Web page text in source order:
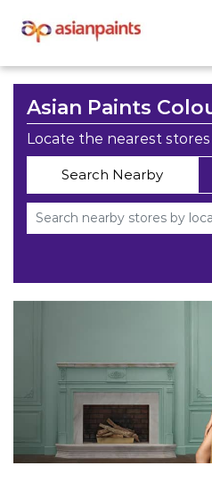
Asian Paints
Locate the nearest stores
Search Nearby